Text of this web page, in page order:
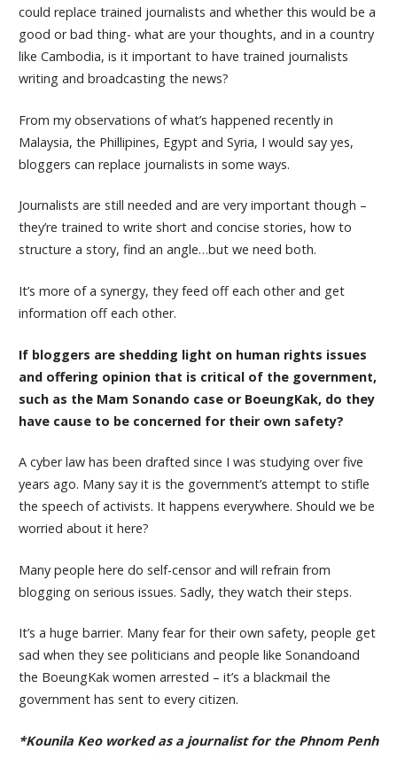
could replace trained journalists and whether this would be a
good or bad thing- what are your thoughts, and in a country
like Cambodia, is it important to have trained journalists
writing and broadcasting the news?
From my observations of what’s happened recently in
Malaysia, the Phillipines, Egypt and Syria, I would say yes,
bloggers can replace journalists in some ways.
Journalists are still needed and are very important though –
they’re trained to write short and concise stories, how to
structure a story, find an angle…but we need both.
It’s more of a synergy, they feed off each other and get
information off each other.
If bloggers are shedding light on human rights issues
and offering opinion that is critical of the government,
such as the Mam Sonando case or BoeungKak, do they
have cause to be concerned for their own safety?
A cyber law has been drafted since I was studying over five
years ago. Many say it is the government’s attempt to stifle
the speech of activists. It happens everywhere. Should we be
worried about it here?
Many people here do self-censor and will refrain from
blogging on serious issues. Sadly, they watch their steps.
It’s a huge barrier. Many fear for their own safety, people get
sad when they see politicians and people like Sonandoand
the BoeungKak women arrested – it’s a blackmail the
government has sent to every citizen.
*Kounila Keo worked as a journalist for the Phnom Penh